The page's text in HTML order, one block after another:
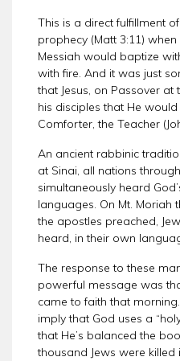
This is a direct fulfillment of
prophecy (Matt 3:11)
Messiah would baptize
with fire. And it was just
that Jesus, on Passover
his disciples that He
Comforter, the Teacher
An ancient rabbinic
at Sinai, all nations
simultaneously heard
languages. On Mt. Moriah
the apostles preached,
heard, in their own
The response to these
powerful message was
came to faith that
imply that God uses a
that He’s balanced the
thousand Jews were